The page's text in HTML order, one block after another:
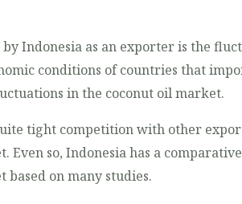
Indonesia as an exporter is the
conditions of countries that
in the coconut oil market.
tight competition with other
so, Indonesia has a
on many studies.